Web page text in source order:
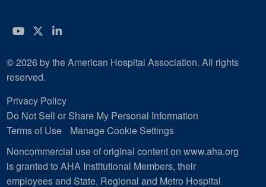
YouTube
Twitter
LinkedIn
© 2026 by the American Hospital Association. All rights
reserved.
Privacy Policy
Do Not Sell or Share My Personal Information
Terms of Use
Manage Cookie Settings
Noncommercial use of original content on www.aha.org
is granted to AHA Institutional Members, their
employees and State, Regional and Metro Hospital